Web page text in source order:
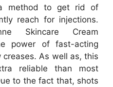
method to get rid of
reach for injections.
Skincare Cream
power of fast-acting
As well as, this
reliable than most
to the fact that, shots